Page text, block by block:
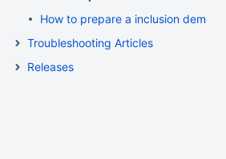
How to prepare a inclusion demo
Troubleshooting Articles
Releases